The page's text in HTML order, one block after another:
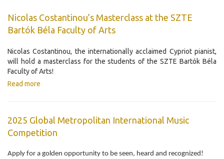
Nicolas Costantinou’s Masterclass at the SZTE
Bartók Béla Faculty of Arts
Nicolas Costantinou, the internationally acclaimed Cypriot pianist,
will hold a masterclass for the students of the SZTE Bartók Béla
Faculty of Arts!
Read more
2025 Global Metropolitan International Music
Competition
Apply for a golden opportunity to be seen, heard and recognized!